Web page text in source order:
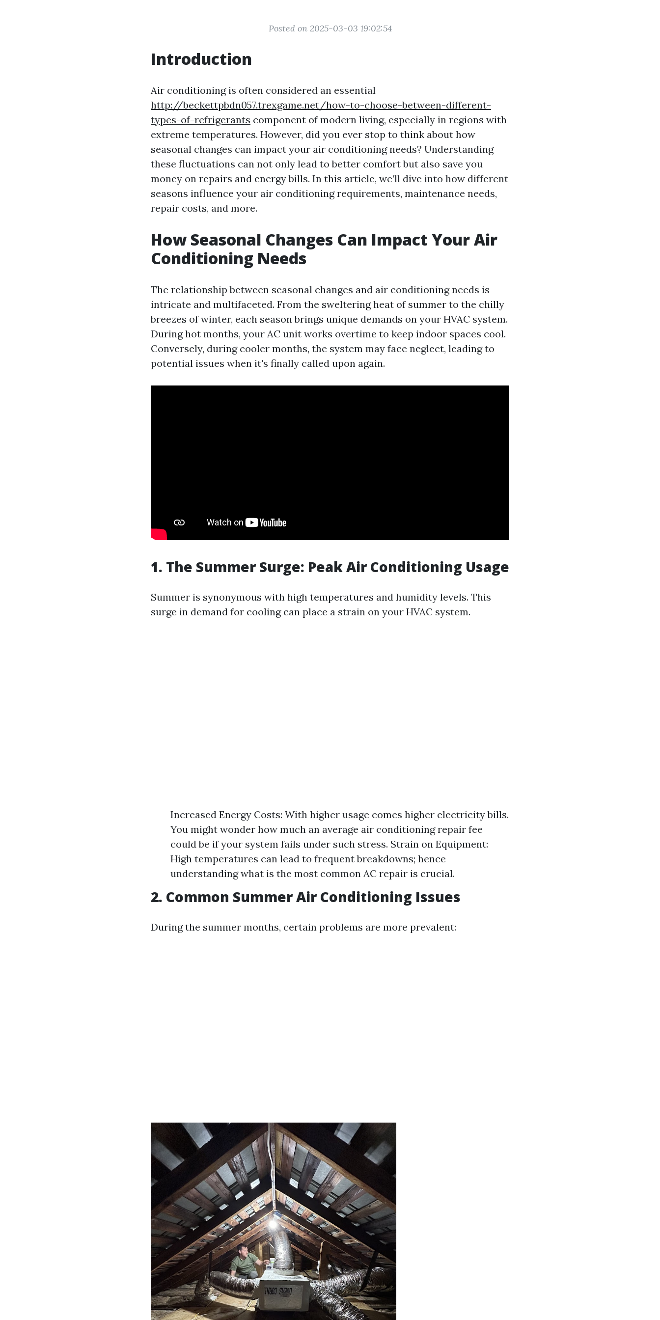
Posted on 2025-03-03 19:02:54
Introduction
Air conditioning is often considered an essential
http://beckettpbdn057.trexgame.net/how-to-choose-between-different-
types-of-refrigerants component of modern living, especially in regions with
extreme temperatures. However, did you ever stop to think about how
seasonal changes can impact your air conditioning needs? Understanding
these fluctuations can not only lead to better comfort but also save you
money on repairs and energy bills. In this article, we’ll dive into how different
seasons influence your air conditioning requirements, maintenance needs,
repair costs, and more.
How Seasonal Changes Can Impact Your Air
Conditioning Needs
The relationship between seasonal changes and air conditioning needs is
intricate and multifaceted. From the sweltering heat of summer to the chilly
breezes of winter, each season brings unique demands on your HVAC system.
During hot months, your AC unit works overtime to keep indoor spaces cool.
Conversely, during cooler months, the system may face neglect, leading to
potential issues when it's finally called upon again.
1. The Summer Surge: Peak Air Conditioning Usage
Summer is synonymous with high temperatures and humidity levels. This
surge in demand for cooling can place a strain on your HVAC system.
Increased Energy Costs: With higher usage comes higher electricity bills.
You might wonder how much an average air conditioning repair fee
could be if your system fails under such stress. Strain on Equipment:
High temperatures can lead to frequent breakdowns; hence
understanding what is the most common AC repair is crucial.
2. Common Summer Air Conditioning Issues
During the summer months, certain problems are more prevalent: